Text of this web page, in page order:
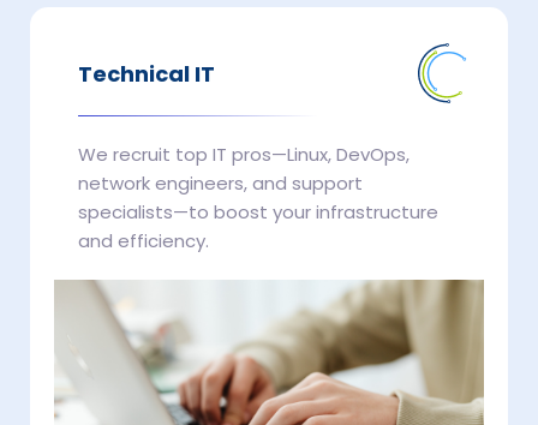
Technical IT
We recruit top IT pros—Linux, DevOps,
network engineers, and support
specialists—to boost your infrastructure
and efficiency.